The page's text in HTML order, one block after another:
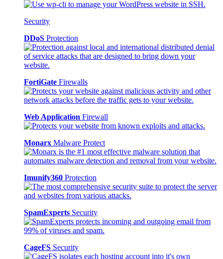
Security
DDoS Protection
FortiGate Firewalls
Web Application Firewall
Monarx Malware Protect
Imunify360 Protection
SpamExperts Security
CageFS Security